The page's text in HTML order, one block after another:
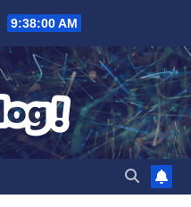
9:38:01 AM